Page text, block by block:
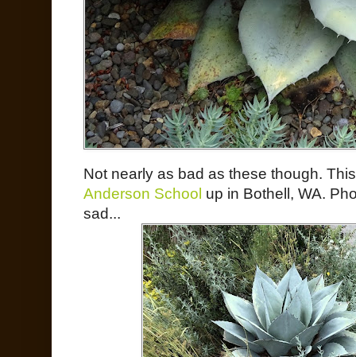
Not nearly as bad as these though.
Anderson School up in Bothell, WA.
sad...